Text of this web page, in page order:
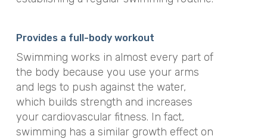
Provides a full-body workout
Swimming works in almost every part of
the body because you use your arms
and legs to push against the water,
which builds strength and increases
your cardiovascular fitness. In fact,
swimming has a similar growth effect on